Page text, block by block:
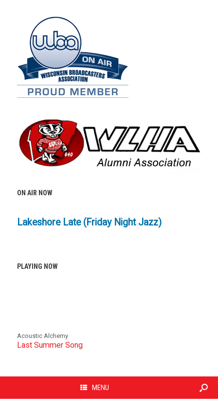
ON AIR NOW
Lakeshore Late (Friday Night Jazz)
PLAYING NOW
Acoustic Alchemy
Last Summer Song
MENU